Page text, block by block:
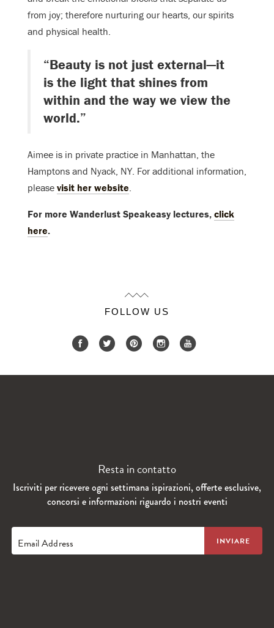
from joy; therefore nurturing our hearts, our spirits
and physical health.
“Beauty is not just external—it
is the light that shines from
within and the way we view the
world.”
Aimee is in private practice in Manhattan, the
Hamptons and Nyack, NY. For additional information,
please visit her website
For more Wanderlust Speakeasy lectures, click
here.
FOLLOW US
Resta in contatto
Iscriviti per ricevere ogni settimana ispirazioni, offerte esclusive,
concorsi e informazioni riguardo i nostri eventi
Email Address